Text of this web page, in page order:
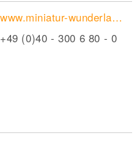
www.miniatur-wunderland.de/
+49 (0)40 - 300 6 80 - 0